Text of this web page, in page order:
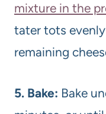
mixture in the
tater tots
remaining
5. Bake: Bake